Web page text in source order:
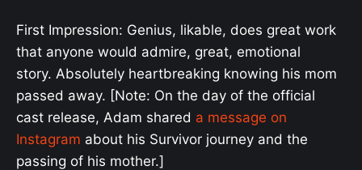
First Impression: Genius, likable, does great work
that anyone would admire, great, emotional
story. Absolutely heartbreaking knowing his mom
passed away. [Note: On the day of the official
cast release, Adam shared a message on
Instagram about his Survivor journey and the
passing of his mother.]